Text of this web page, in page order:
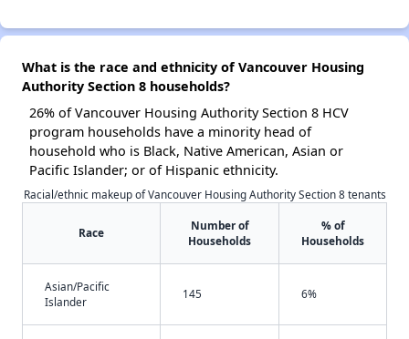
What is the race and ethnicity of Vancouver Housing
Authority Section 8 households?
26% of Vancouver Housing Authority Section 8 HCV
program households have a minority head of
household who is Black, Native American, Asian or
Pacific Islander; or of Hispanic ethnicity.
Racial/ethnic makeup of Vancouver Housing Authority Section 8 tenants
Race
Number of
Households
% of
Households
Asian/Pacific
Islander
145 6%